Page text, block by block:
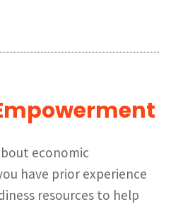
economic
have prior experience
resources to help